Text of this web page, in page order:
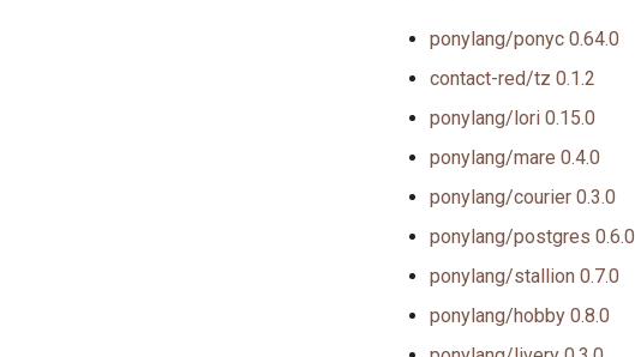
ponylang/ponyc 0.64.0
contact-red/tz 0.1.2
ponylang/lori 0.15.0
ponylang/mare 0.4.0
ponylang/courier 0.3.0
ponylang/postgres 0.6.0
ponylang/stallion 0.7.0
ponylang/hobby 0.8.0